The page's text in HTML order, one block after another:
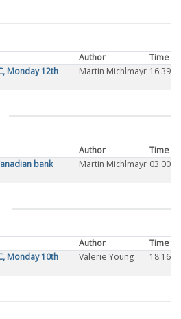
Author
Time
Monday 12th
Martin Michlmayr 16:39
Author
Time
bank
Martin Michlmayr 03:00
Author
Time
Monday 10th
Valerie Young 18:16